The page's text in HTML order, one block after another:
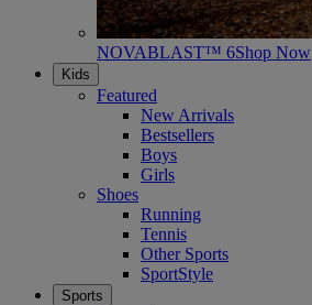
NOVABLAST™ 6Shop Now
Kids
Featured
New Arrivals
Bestsellers
Boys
Girls
Shoes
Running
Tennis
Other Sports
SportStyle
Sports